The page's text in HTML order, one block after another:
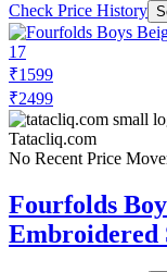
Check Price History
₹1599
₹2499
Tatacliq.com
No Recent Price
Fourfolds
Embroidered